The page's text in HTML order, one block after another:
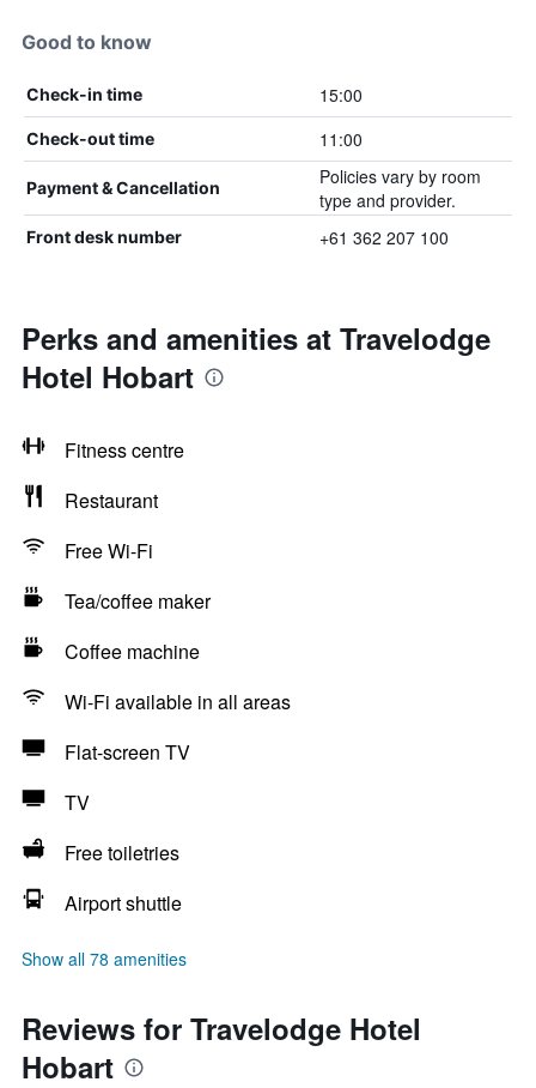
Good to know
Check-in time 15:00
Check-out time 11:00
Payment & Cancellation
Policies vary by room
type and provider.
Front desk number +61 362 207 100
Perks and amenities at Travelodge
Hotel Hobart
Fitness centre
Restaurant
Free Wi-Fi
Tea/coffee maker
Coffee machine
Wi-Fi available in all areas
Flat-screen TV
TV
Free toiletries
Airport shuttle
Show all 78 amenities
Reviews for Travelodge Hotel
Hobart